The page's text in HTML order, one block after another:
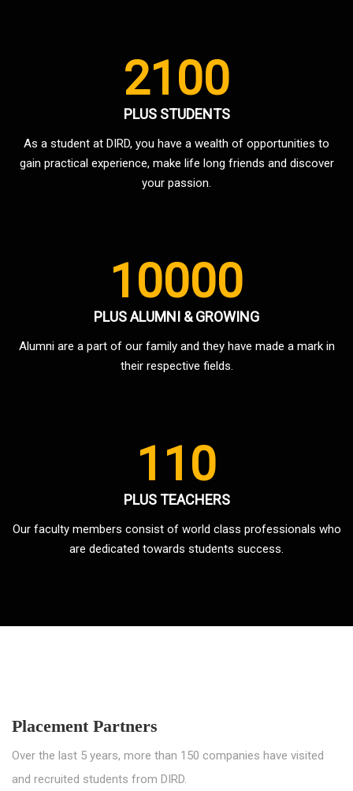
2100
PLUS STUDENTS
As a student at DIRD, you have a wealth of opportunities to
gain practical experience, make life long friends and discover
your passion.
10000
PLUS ALUMNI & GROWING
Alumni are a part of our family and they have made a mark in
their respective fields.
110
PLUS TEACHERS
Our faculty members consist of world class professionals who
are dedicated towards students success.
Placement Partners
Over the last 5 years, more than 150 companies have visited
and recruited students from DIRD.